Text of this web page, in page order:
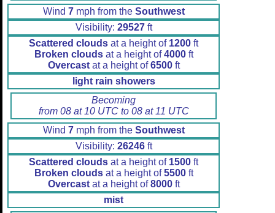
Wind 7mph from the Southwest
Visibility: 29527ft
Scattered clouds at a height of 1200 ft
Broken cloudsat a height of4000ft
Overcastat a height of6500ft
light rain showers
Becoming
from 08 at 10 UTC to 08 at 11 UTC
Wind 7mph from the Southwest
Visibility: 26246ft
Scattered clouds at a height of 1500 ft
Broken cloudsat a height of5500ft
Overcastat a height of8000ft
mist